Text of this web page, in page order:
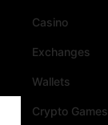
Casino
Exchanges
Wallets
Crypto Games